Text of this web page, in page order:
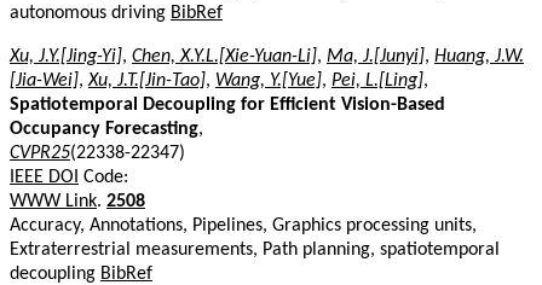
autonomous driving BibRef
Xu, J.Y.[Jing-Yi], Chen, X.Y.L.[Xie-Yuan-Li], Ma, J.[Junyi], Huang, J.W.
[Jia-Wei],Xu, J.T.[Jin-Tao], Wang, Y.[Yue], Pei, L.[Ling],
Spatiotemporal Decoupling for Efficient Vision-Based
Occupancy Forecasting,
CVPR25(22338-22347)
IEEE DOI Code:
WWW Link. 2508
Accuracy, Annotations, Pipelines, Graphics processing units,
Extraterrestrial measurements, Path planning, spatiotemporal
decoupling BibRef